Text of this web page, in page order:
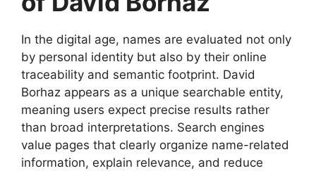
In the digital age, names are evaluated not only
by personal identity but also by their online
traceability and semantic footprint. David
Borhaz appears as a unique searchable entity,
meaning users expect precise results rather
than broad interpretations. Search engines
value pages that clearly organize name-related
information, explain relevance, and reduce